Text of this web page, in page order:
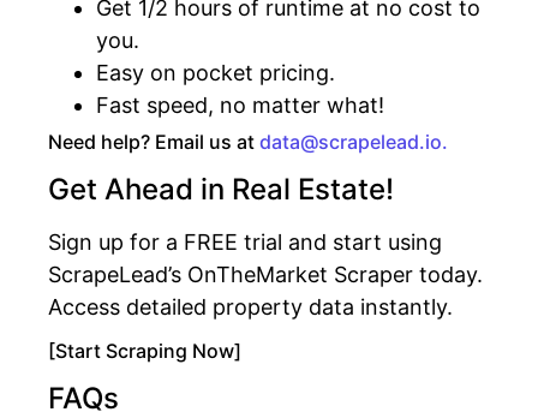
Get 1/2 hours of runtime at no cost to
you.
Easy on pocket pricing.
Fast speed, no matter what!
Need help? Email us at data@scrapelead.io.
Get Ahead in Real Estate!
Sign up for a FREE trial and start using
ScrapeLead’s OnTheMarket Scraper today.
Access detailed property data instantly.
[Start Scraping Now]
FAQs